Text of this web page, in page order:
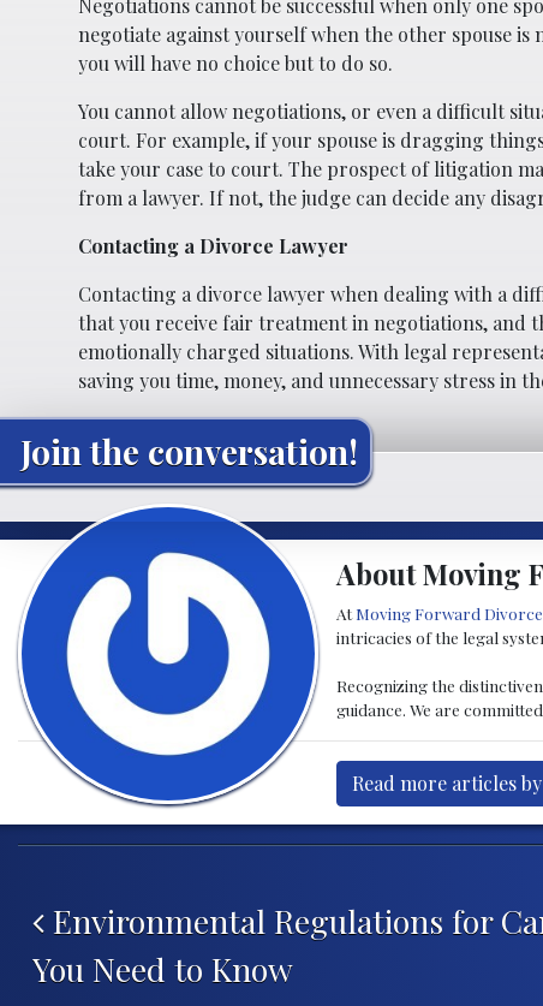
negotiate against yourself when the other spouse
you will have no choice but to do so.
You cannot allow negotiations, or even a difficult
court. For example, if your spouse is dragging
take your case to court. The prospect of litigation
from a lawyer. If not, the judge can decide any
Contacting a Divorce Lawyer
Contacting a divorce lawyer when dealing with a
that you receive fair treatment in negotiations, and
emotionally charged situations. With legal
saving you time, money, and unnecessary stress in
Join the conversation!
About Moving
At Moving Forward
intricacies of the legal
Recognizing the
guidance. We are
Read more articles
Environmental Regulations for
You Need to Know